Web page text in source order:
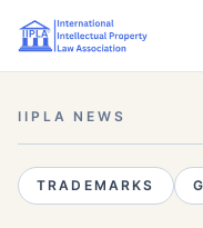
IIPLA NEWS
TRADEMARKS